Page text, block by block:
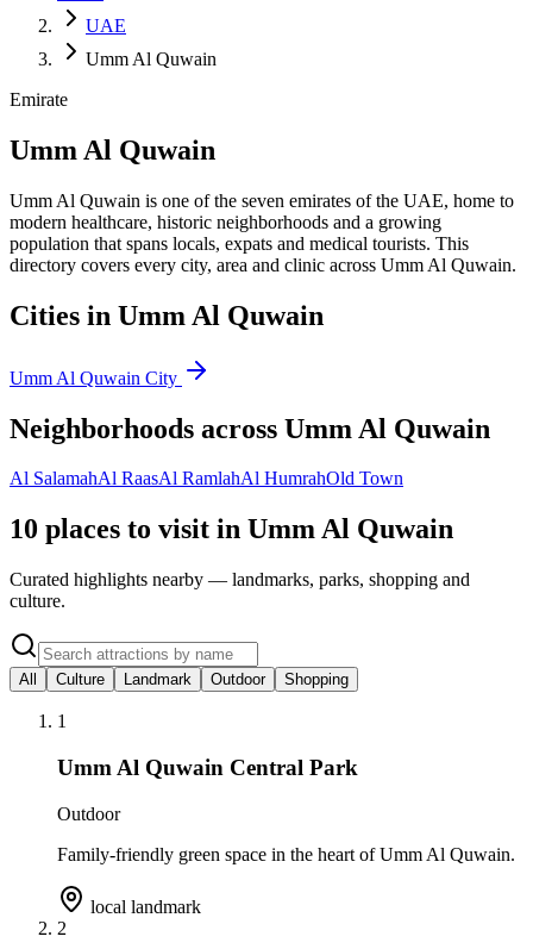
UAE
Umm Al Quwain
Emirate
Umm Al Quwain
Umm Al Quwain is one of the seven emirates of the UAE, home to
modern healthcare, historic neighborhoods and a growing
population that spans locals, expats and medical tourists. This
directory covers every city, area and clinic across Umm Al Quwain.
Cities in Umm Al Quwain
Umm Al Quwain City
Neighborhoods across Umm Al Quwain
Al SalamahAl RaasAl RamlahAl HumrahOld Town
10 places to visit in Umm Al Quwain
Curated highlights nearby — landmarks, parks, shopping and
culture.
All Culture Landmark Outdoor Shopping
1
Umm Al Quwain Central Park
Outdoor
Family-friendly green space in the heart of Umm Al Quwain.
local landmark
2